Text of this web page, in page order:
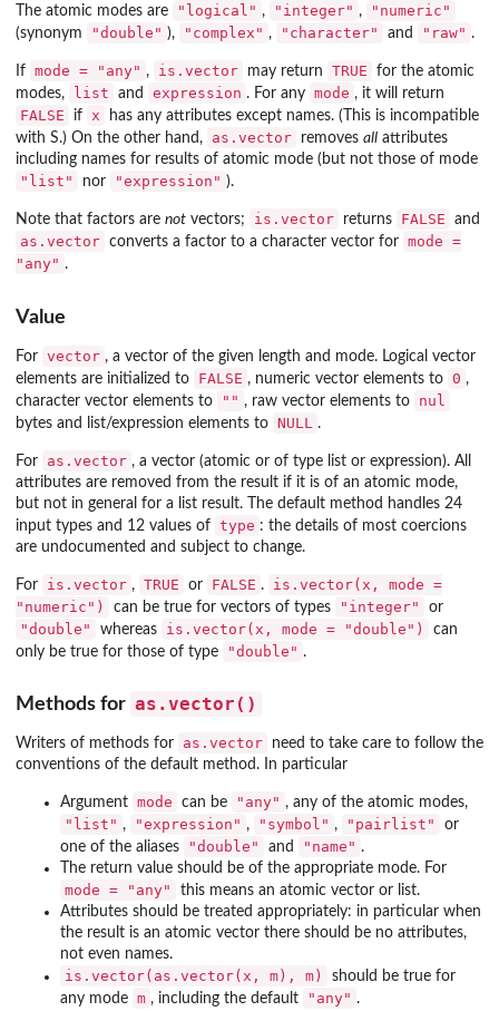
The atomic modes are "logical" , "integer" , "numeric"
(synonym "double" ), "complex" , "character" and "raw" .
If mode = "any" , is.vector may return TRUE
for the atomic
modes,
list and expression . For any mode , it will return
FALSE if x
has any attributes except names. (This is incompatible
with S.) On the other hand,
as.vector removes all attributes
including names for results of atomic mode (but not those of mode
"list" nor "expression" ).
Note that factors are not vectors; is.vector returns FALSE and
as.vector converts a factor to a character vector for mode =
"any" .
Value
For vector , a vector of the given length and mode. Logical vector
elements are initialized to
FALSE , numeric vector elements to 0 ,
character vector elements to
"" , raw vector elements to nul
bytes and list/expression elements to NULL .
For as.vector , a vector (atomic or of type list or expression). All
attributes are removed from the result if it is of an atomic mode,
but not in general for a list result. The default method handles 24
input types and 12 values of type : the details of most coercions
are undocumented and subject to change.
For is.vector , TRUE or FALSE .
is.vector(x, mode =
"numeric")
can be true for vectors of types "integer" or
"double" whereas is.vector(x, mode = "double")
can
only be true for those of type
"double" .
Methods for as.vector()
Writers of methods for as.vector
need to take care to follow the
conventions of the default method. In particular
Argument mode can be "any" , any of the atomic modes,
"list" , "expression" , "symbol" , "pairlist"
or
one of the aliases
"double" and "name" .
The return value should be of the appropriate mode. For
mode = "any"
this means an atomic vector or list.
Attributes should be treated appropriately: in particular when
the result is an atomic vector there should be no attributes,
not even names.
is.vector(as.vector(x, m), m)
should be true for
any mode m , including the default "any" .